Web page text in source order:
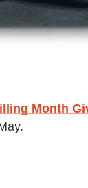
Month